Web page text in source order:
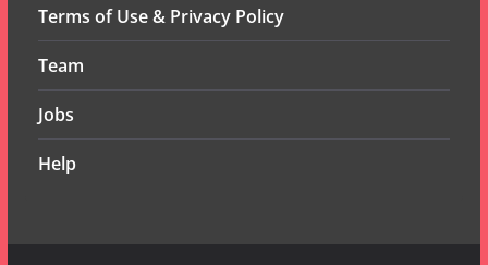
Terms of Use & Privacy Policy
Team
Jobs
Help